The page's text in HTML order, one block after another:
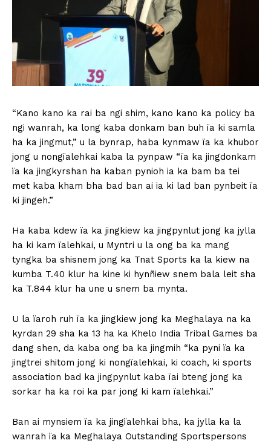
“Kano kano ka rai ba ngi shim, kano kano ka policy ba
ngi wanrah, ka long kaba donkam ban buh ïa ki samla
ha ka jingmut,” u la bynrap, haba kynmaw ïa ka khubor
jong u nongïalehkai kaba la pynpaw “ïa ka jingdonkam
ïa ka jingkyrshan ha kaban pynioh ia ka bam ba tei
met kaba kham bha bad ban ai ia ki lad ban pynbeit ïa
ki jingeh.”
Ha kaba kdew ïa ka jingkiew ka jingpynlut jong ka jylla
ha ki kam ïalehkai, u Myntri u la ong ba ka mang
tyngka ba shisnem jong ka Tnat Sports ka la kiew na
kumba T.40 klur ha kine ki hynñiew snem bala leit sha
ka T.844 klur ha une u snem ba mynta.
U la ïaroh ruh ïa ka jingkiew jong ka Meghalaya na ka
kyrdan 29 sha ka 13 ha ka Khelo India Tribal Games ba
dang shen, da kaba ong ba ka jingmih “ka pyni ïa ka
jingtrei shitom jong ki nongïalehkai, ki coach, ki sports
association bad ka jingpynlut kaba ïai bteng jong ka
sorkar ha ka roi ka par jong ki kam ïalehkai.”
Ban ai mynsiem ïa ka jingïalehkai bha, ka jylla ka la
wanrah ïa ka Meghalaya Outstanding Sportspersons